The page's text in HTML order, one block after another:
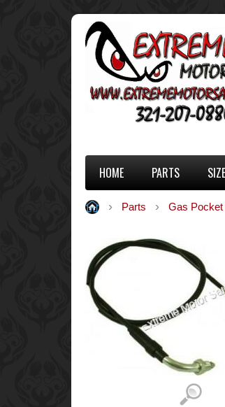
HOME PARTS
Parts Gas